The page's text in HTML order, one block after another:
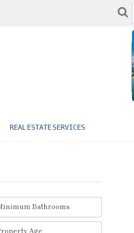
REAL ESTATE SERVICES